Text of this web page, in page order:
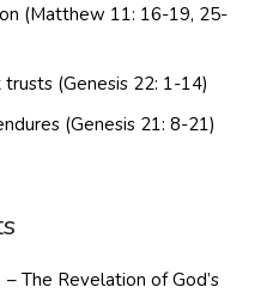
(Matthew 11: 16-19, 25-
(Genesis 22: 1-14)
(Genesis 21: 8-21)
– The Revelation of God’s